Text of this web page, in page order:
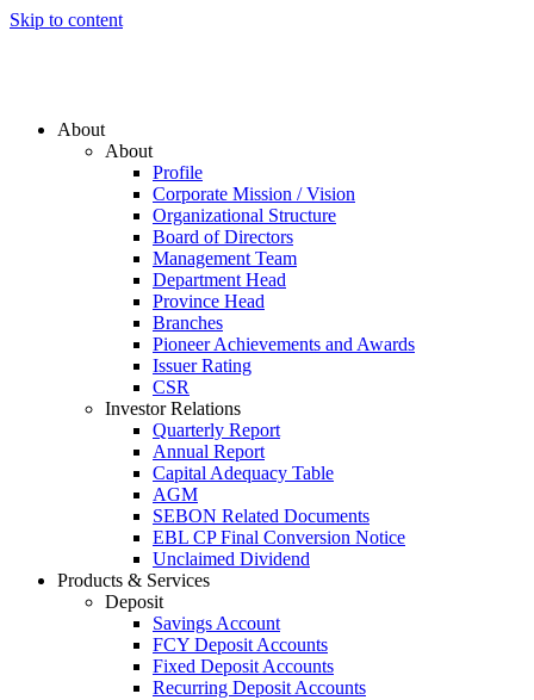
Skip to content
About
About
Profile
Corporate Mission / Vision
Organizational Structure
Board of Directors
Management Team
Department Head
Province Head
Branches
Pioneer Achievements and Awards
Issuer Rating
CSR
Investor Relations
Quarterly Report
Annual Report
Capital Adequacy Table
AGM
SEBON Related Documents
EBL CP Final Conversion Notice
Unclaimed Dividend
Products & Services
Deposit
Savings Account
FCY Deposit Accounts
Fixed Deposit Accounts
Recurring Deposit Accounts